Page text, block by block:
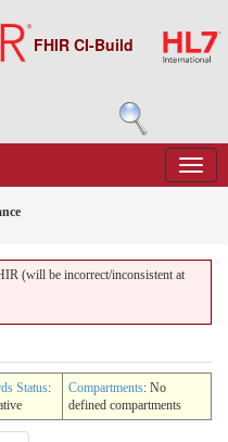
FHIR CI-Build
(will be incorrect/inconsistent at
Status:
Compartments: No
defined compartments